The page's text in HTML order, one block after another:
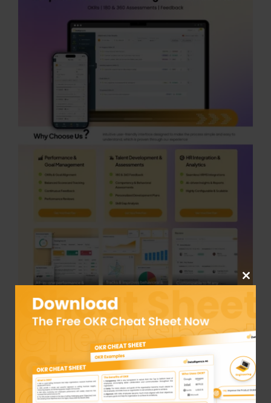
Datalligence is designed for mid-to-large
companies that appreciate transparent
development and planned growth. Your
Close
module